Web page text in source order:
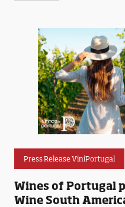
Press Release ViniPortugal
Wines of Portugal
Wine South